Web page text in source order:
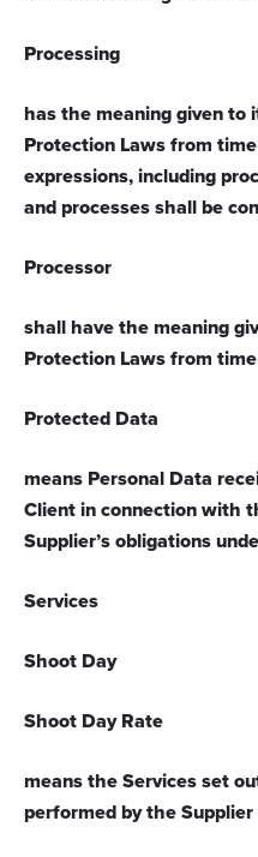
Processing
has the meaning given to
Protection Laws from
expressions, including
and processes shall be
Processor
shall have the meaning
Protection Laws from
Protected Data
means Personal Data
Client in connection with
Supplier’s obligations
Services
Shoot Day
Shoot Day Rate
means the Services set
performed by the